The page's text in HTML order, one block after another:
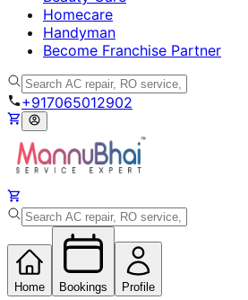
Homecare
Handyman
Become Franchise Partner
+917065012902
Home Bookings Profile